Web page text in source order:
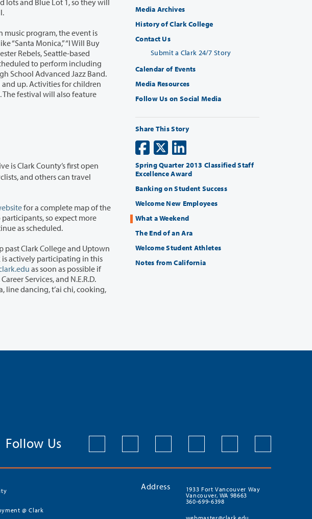
the event is
is Clark County’s first open
for a complete map of the
event lasts 11 a.m. to 4 p.m. Other college events will continue as scheduled.
College and Uptown
as soon as possible if
Media Archives
History of Clark College
Contact Us
Submit a Clark 24/7 Story
Calendar of Events
Media Resources
Follow Us on Social Media
Share This Story
Spring Quarter 2013 Classified Staff
Excellence Award
Banking on Student Success
Welcome New Employees
What a Weekend
The End of an Ara
Welcome Student Athletes
Notes from California
Follow Us
@ Clark
Address
1933 Fort Vancouver Way
Vancouver, WA 98663
360-699-6398